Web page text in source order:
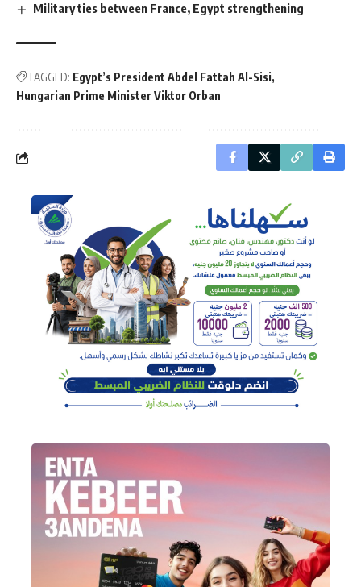
Military ties between France, Egypt strengthening
TAGGED: Egypt’s President Abdel Fattah Al-Sisi
Hungarian Prime Minister Viktor Orban